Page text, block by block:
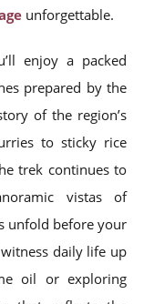
unforgettable.
enjoy a packed
prepared by the
of the region’s
to sticky rice
trek continues to
vistas of
unfold before your
daily life up
oil or exploring